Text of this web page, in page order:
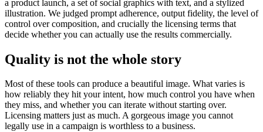
a product launch, a set of social graphics with text, and a stylized
illustration. We judged prompt adherence, output fidelity, the level of
control over composition, and crucially the licensing terms that
decide whether you can actually use the results commercially.
Quality is not the whole story
Most of these tools can produce a beautiful image. What varies is
how reliably they hit your intent, how much control you have when
they miss, and whether you can iterate without starting over.
Licensing matters just as much. A gorgeous image you cannot
legally use in a campaign is worthless to a business.